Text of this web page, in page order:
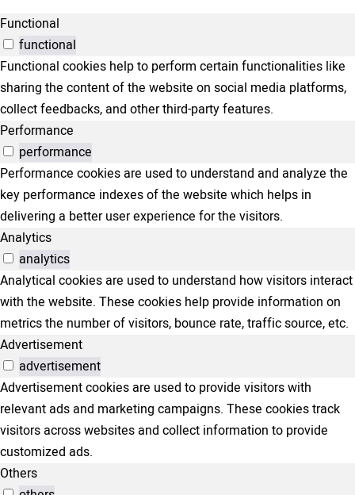
Functional
functional
Functional cookies help to perform certain functionalities like
sharing the content of the website on social media platforms,
collect feedbacks, and other third-party features.
Performance
performance
Performance cookies are used to understand and analyze the
key performance indexes of the website which helps in
delivering a better user experience for the visitors.
Analytics
analytics
Analytical cookies are used to understand how visitors interact
with the website. These cookies help provide information on
metrics the number of visitors, bounce rate, traffic source, etc.
Advertisement
advertisement
Advertisement cookies are used to provide visitors with
relevant ads and marketing campaigns. These cookies track
visitors across websites and collect information to provide
customized ads.
Others